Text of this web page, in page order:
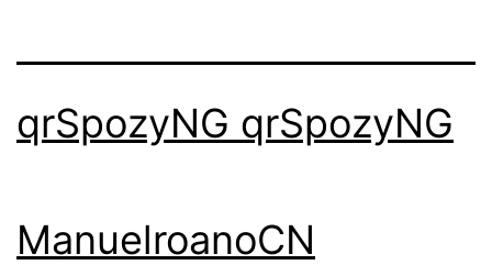
qrSpozyNG qrSpozyNG
ManuelroanoCN